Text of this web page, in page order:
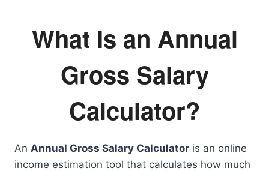
What Is an Annual
Gross Salary
Calculator?
An Annual Gross Salary Calculator is an online
income estimation tool that calculates how much